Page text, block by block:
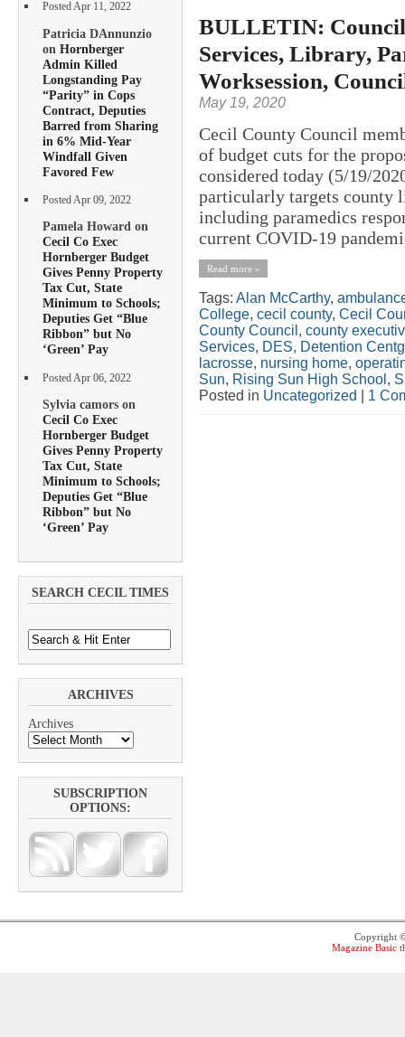
Posted Apr 11, 2022
Patricia DAnnunzio
on Hornberger
Admin Killed
Longstanding Pay
“Parity” in Cops
Contract, Deputies
Barred from Sharing
in 6% Mid-Year
Windfall Given
Favored Few
Posted Apr 09, 2022
Pamela Howard on
Cecil Co Exec
Hornberger Budget
Gives Penny Property
Tax Cut, State
Minimum to Schools;
Deputies Get “Blue
Ribbon” but No
‘Green’ Pay
Posted Apr 06, 2022
Sylvia camors on
Cecil Co Exec
Hornberger Budget
Gives Penny Property
Tax Cut, State
Minimum to Schools;
Deputies Get “Blue
Ribbon” but No
‘Green’ Pay
SEARCH CECIL TIMES
ARCHIVES
Archives
SUBSCRIPTION
OPTIONS:
BULLETIN:
Services, Library,
Worksession,
May 19, 2020
Cecil County Council
of budget cuts for the
considered today (5/19/
particularly targets county
including paramedics
current COVID-19
Read more »
Tags: Alan McCarthy,
College, cecil county, Cecil
County Council , county
Services, DES, Detention
lacrosse, nursing home,
Sun, Rising Sun High School ,
Posted in Uncategorized 1
Copyright
Magazine Basic